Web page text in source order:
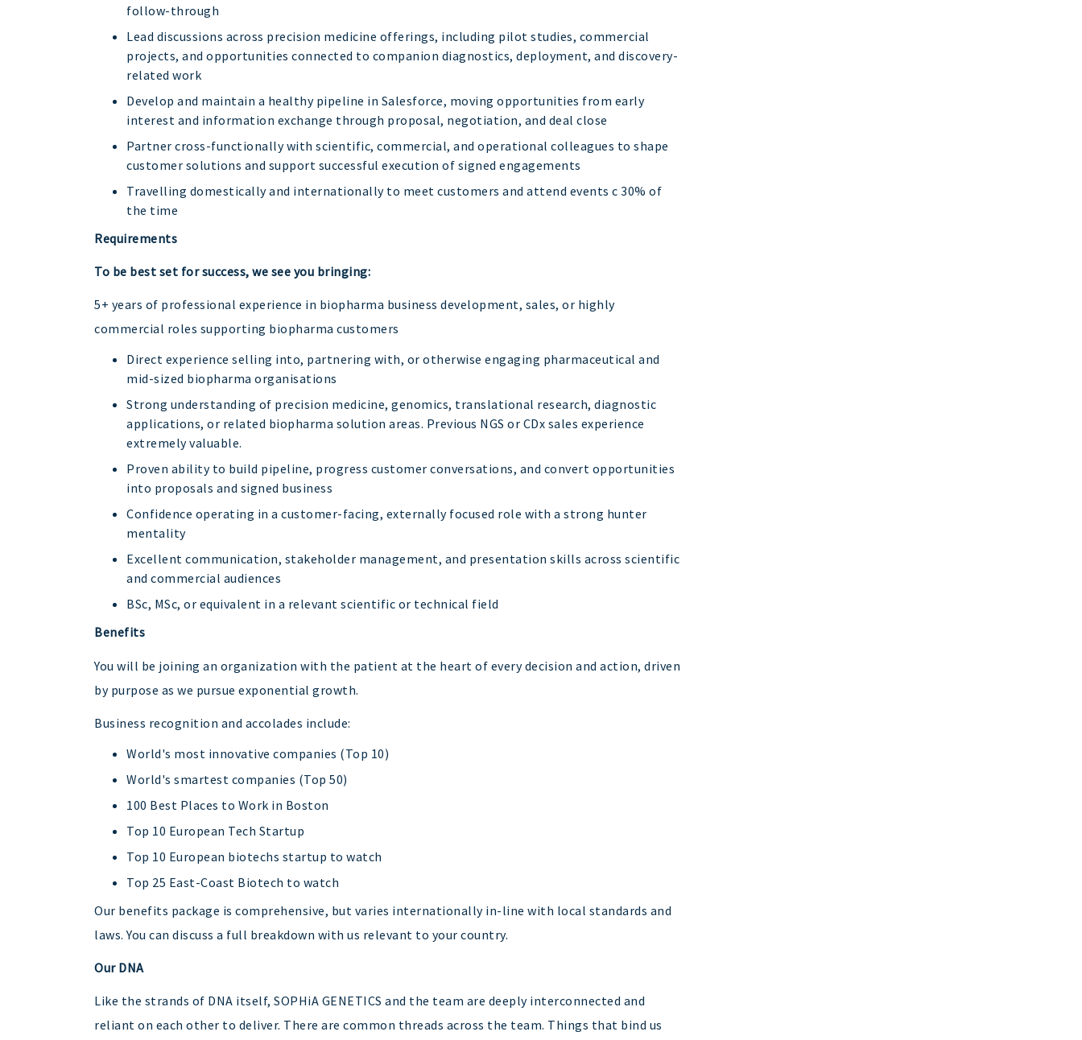
follow-through
Lead discussions across precision medicine offerings, including pilot studies, commercial
projects, and opportunities connected to companion diagnostics, deployment, and discovery-
related work
Develop and maintain a healthy pipeline in Salesforce, moving opportunities from early
interest and information exchange through proposal, negotiation, and deal close
Partner cross-functionally with scientific, commercial, and operational colleagues to shape
customer solutions and support successful execution of signed engagements
Travelling domestically and internationally to meet customers and attend events c 30% of
the time
Requirements
To be best set for success, we see you bringing:
5+ years of professional experience in biopharma business development, sales, or highly
commercial roles supporting biopharma customers
Direct experience selling into, partnering with, or otherwise engaging pharmaceutical and
mid-sized biopharma organisations
Strong understanding of precision medicine, genomics, translational research, diagnostic
applications, or related biopharma solution areas. Previous NGS or CDx sales experience
extremely valuable.
Proven ability to build pipeline, progress customer conversations, and convert opportunities
into proposals and signed business
Confidence operating in a customer-facing, externally focused role with a strong hunter
mentality
Excellent communication, stakeholder management, and presentation skills across scientific
and commercial audiences
BSc, MSc, or equivalent in a relevant scientific or technical field
Benefits
You will be joining an organization with the patient at the heart of every decision and action, driven
by purpose as we pursue exponential growth.
Business recognition and accolades include:
World's most innovative companies (Top 10)
World's smartest companies (Top 50)
100 Best Places to Work in Boston
Top 10 European Tech Startup
Top 10 European biotechs startup to watch
Top 25 East-Coast Biotech to watch
Our benefits package is comprehensive, but varies internationally in-line with local standards and
laws. You can discuss a full breakdown with us relevant to your country.
Our DNA
Like the strands of DNA itself, SOPHiA GENETICS and the team are deeply interconnected and
reliant on each other to deliver. There are common threads across the team. Things that bind us